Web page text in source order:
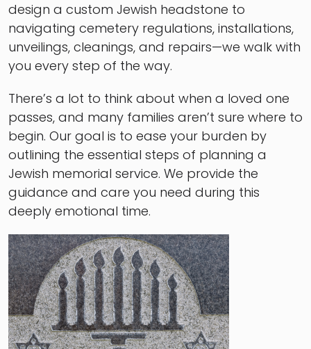
design a custom Jewish headstone to
navigating cemetery regulations, installations,
unveilings, cleanings, and repairs—we walk with
you every step of the way.
There’s a lot to think about when a loved one
passes, and many families aren’t sure where to
begin. Our goal is to ease your burden by
outlining the essential steps of planning a
Jewish memorial service. We provide the
guidance and care you need during this
deeply emotional time.